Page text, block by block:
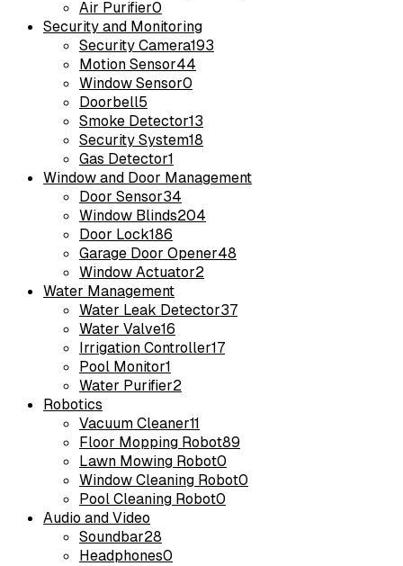
Air Purifier0
Security and Monitoring
Security Camera193
Motion Sensor44
Window Sensor0
Doorbell5
Smoke Detector13
Security System18
Gas Detector1
Window and Door Management
Door Sensor34
Window Blinds204
Door Lock186
Garage Door Opener48
Window Actuator2
Water Management
Water Leak Detector37
Water Valve16
Irrigation Controller17
Pool Monitor1
Water Purifier2
Robotics
Vacuum Cleaner11
Floor Mopping Robot89
Lawn Mowing Robot0
Window Cleaning Robot0
Pool Cleaning Robot0
Audio and Video
Soundbar28
Headphones0